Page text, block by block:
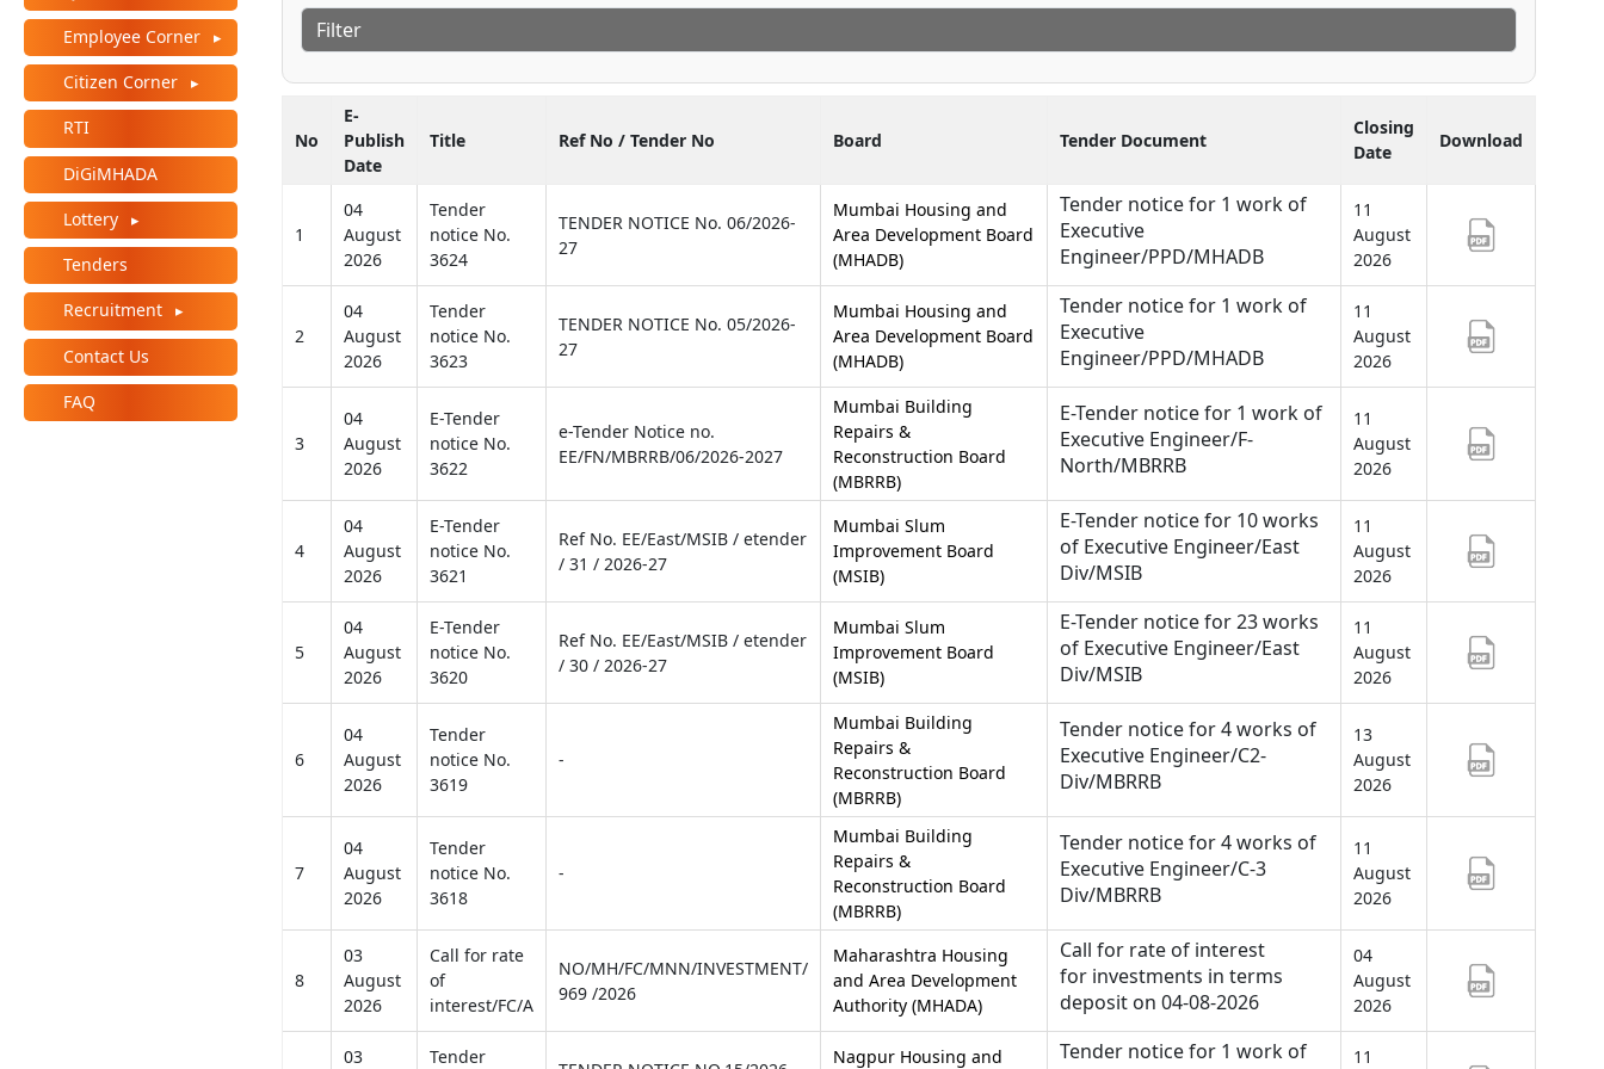
Employee Corner
Citizen Corner
RTI
DiGiMHADA
Lottery
Tenders
Recruitment
Contact Us
FAQ
No
E-
Publish
Date
Title Ref No / Tender No Board Tender Document
Closing
Date
Download
1
04
August
2026
Tender
notice No.
3624
TENDER NOTICE No. 06/2026-
27
Mumbai Housing and
Area Development Board
(MHADB)
Tender notice for 1 work of
Executive
Engineer/PPD/MHADB
11
August
2026
2
04
August
2026
Tender
notice No.
3623
TENDER NOTICE No. 05/2026-
27
Mumbai Housing and
Area Development Board
(MHADB)
Tender notice for 1 work of
Executive
Engineer/PPD/MHADB
11
August
2026
3
04
August
2026
E-Tender
notice No.
3622
e-Tender Notice no.
EE/FN/MBRRB/06/2026-2027
Mumbai Building
Repairs &
Reconstruction Board
(MBRRB)
E-Tender notice for 1 work of
Executive Engineer/F-
North/MBRRB
11
August
2026
4
04
August
2026
E-Tender
notice No.
3621
Ref No. EE/East/MSIB / etender
/ 31 / 2026-27
Mumbai Slum
Improvement Board
(MSIB)
E-Tender notice for 10 works
of Executive Engineer/East
Div/MSIB
11
August
2026
5
04
August
2026
E-Tender
notice No.
3620
Ref No. EE/East/MSIB / etender
/ 30 / 2026-27
Mumbai Slum
Improvement Board
(MSIB)
E-Tender notice for 23 works
of Executive Engineer/East
Div/MSIB
11
August
2026
6
04
August
2026
Tender
notice No.
3619
-
Mumbai Building
Repairs &
Reconstruction Board
(MBRRB)
Tender notice for 4 works of
Executive Engineer/C2-
Div/MBRRB
13
August
2026
7
04
August
2026
Tender
notice No.
3618
-
Mumbai Building
Repairs &
Reconstruction Board
(MBRRB)
Tender notice for 4 works of
Executive Engineer/C-3
Div/MBRRB
11
August
2026
8
03
August
2026
Call for rate
of
interest/FC/A
NO/MH/FC/MNN/INVESTMENT/
969 /2026
Maharashtra Housing
and Area Development
Authority (MHADA)
Call for rate of interest
for investments in terms
deposit on 04-08-2026
04
August
2026
03 Tender Nagpur Housing and
Tender notice for 1 work of
11